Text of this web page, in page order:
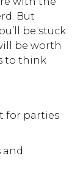
But
be stuck
be worth
to think
for parties
and